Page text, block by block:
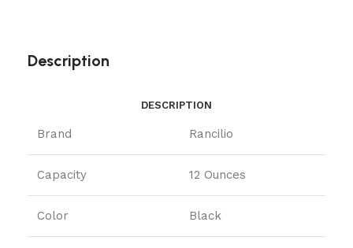
Description
DESCRIPTION
Brand Rancilio
Capacity 12 Ounces
Color Black